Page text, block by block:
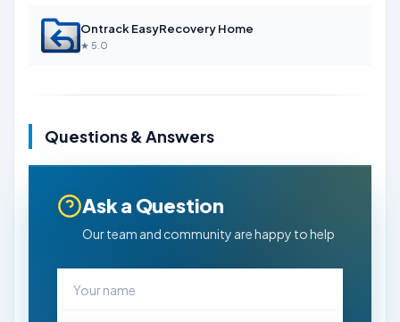
Ontrack EasyRecovery Home
★ 5.0
Questions & Answers
Ask a Question
Our team and community are happy to help